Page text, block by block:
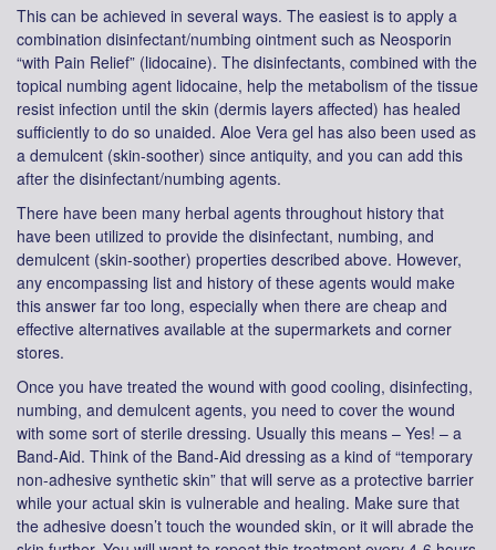
This can be achieved in several ways. The easiest is to apply a
combination disinfectant/numbing ointment such as Neosporin
“with Pain Relief” (lidocaine). The disinfectants, combined with the
topical numbing agent lidocaine, help the metabolism of the tissue
resist infection until the skin (dermis layers affected) has healed
sufficiently to do so unaided. Aloe Vera gel has also been used as
a demulcent (skin-soother) since antiquity, and you can add this
after the disinfectant/numbing agents.
There have been many herbal agents throughout history that
have been utilized to provide the disinfectant, numbing, and
demulcent (skin-soother) properties described above. However,
any encompassing list and history of these agents would make
this answer far too long, especially when there are cheap and
effective alternatives available at the supermarkets and corner
stores.
Once you have treated the wound with good cooling, disinfecting,
numbing, and demulcent agents, you need to cover the wound
with some sort of sterile dressing. Usually this means – Yes! – a
Band-Aid. Think of the Band-Aid dressing as a kind of “temporary
non-adhesive synthetic skin” that will serve as a protective barrier
while your actual skin is vulnerable and healing. Make sure that
the adhesive doesn’t touch the wounded skin, or it will abrade the